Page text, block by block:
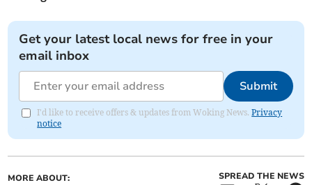
Get your latest local news for free in your
email inbox
Submit
I'd like to receive offers & updates from Woking News.Privacy
notice
MORE ABOUT: SPREAD THE NEWS